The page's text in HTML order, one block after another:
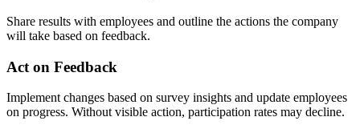
Share results with employees and outline the actions the company
will take based on feedback.
Act on Feedback
Implement changes based on survey insights and update employees
on progress. Without visible action, participation rates may decline.